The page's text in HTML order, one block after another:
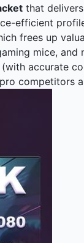
that
efficient
frees up
mice, and
accurate
competitors